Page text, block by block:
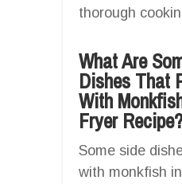
thorough
What Are
Dishes That
With
Fryer
Some side
with monkfish